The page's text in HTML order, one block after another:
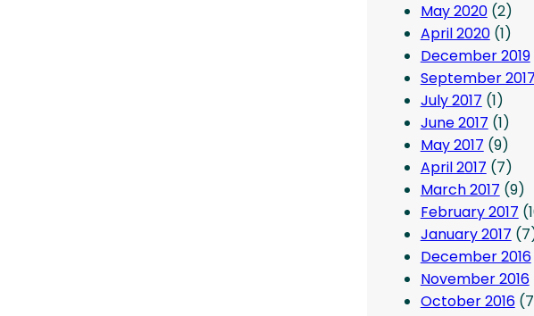
May 2020(2)
April 2020(1)
December 2019
September 2017
July 2017 (1)
June 2017 (1)
May 2017 (9)
April 2017 (7)
March 2017 (9)
February 2017
January 2017
December 2016
November 2016
October 2016